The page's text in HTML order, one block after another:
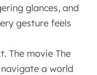
glances, and
gesture feels
The movie The
a world